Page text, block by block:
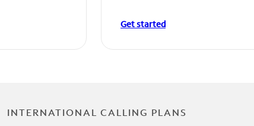
Get started
INTERNATIONAL CALLING PLANS